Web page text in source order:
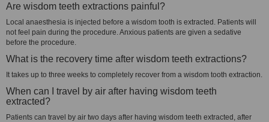
Are wisdom teeth extractions painful?
Local anaesthesia is injected before a wisdom tooth is extracted. Patients will
not feel pain during the procedure. Anxious patients are given a sedative
before the procedure.
What is the recovery time after wisdom teeth extractions?
It takes up to three weeks to completely recover from a wisdom tooth extraction.
When can I travel by air after having wisdom teeth
extracted?
Patients can travel by air two days after having wisdom teeth extracted, after